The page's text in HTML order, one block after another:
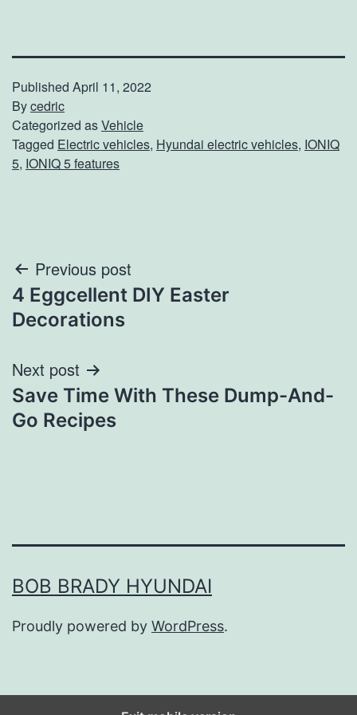
Published April 11, 2022
Bycedric
Categorized asVehicle
Tagged Electric vehicles, Hyundai electric vehicles, IONIQ
5, IONIQ 5 features
Post
navigation
Previous post
4 Eggcellent DIY Easter
Decorations
Next post
Save Time With These Dump-And-
Go Recipes
BOB BRADY HYUNDAI
Proudly powered by WordPress.